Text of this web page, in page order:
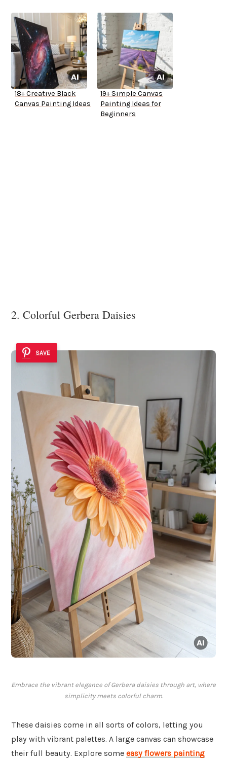
18+ Creative Black
Canvas Painting Ideas
19+ Simple Canvas
Painting Ideas for
Beginners
2. Colorful Gerbera Daisies
SAVE
Embrace the vibrant elegance of Gerbera daisies through art, where
simplicity meets colorful charm.
These daisies come in all sorts of colors, letting you
play with vibrant palettes. A large canvas can showcase
their full beauty. Explore some easy flowers painting